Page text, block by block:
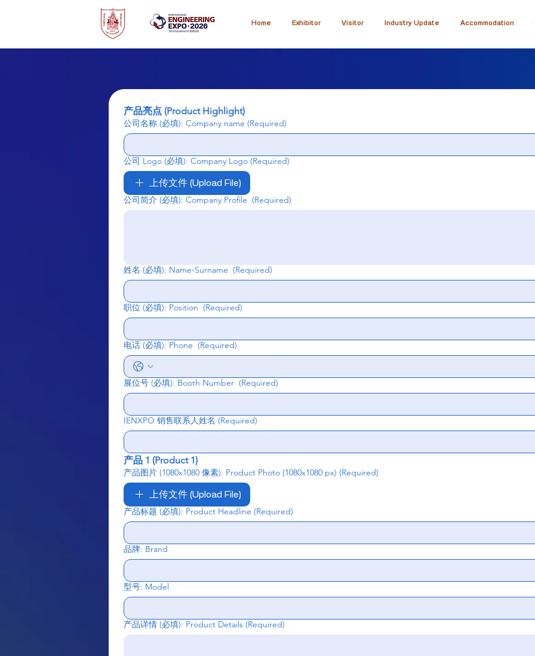
Home Exhibitor Visitor Industry Update Accommodation
产品亮点 (Product Highlight)
公司名称 (必填): Company name (Required)
公司 Logo (必填): Company Logo (Required)
上传文件 (Upload File)
公司简介 (必填): Company Profile (Required)
姓名 (必填): Name-Surname (Required)
职位 (必填): Position (Required)
电话 (必填): Phone (Required)
展位号 (必填): Booth Number (Required)
IENXPO 销售联系人姓名 (Required)
产品 1 (Product 1)
产品图片 (1080x1080 像素): Product Photo (1080x1080 px) (Required)
上传文件 (Upload File)
产品标题 (必填): Product Headline (Required)
品牌: Brand
型号: Model
产品详情 (必填): Product Details (Required)